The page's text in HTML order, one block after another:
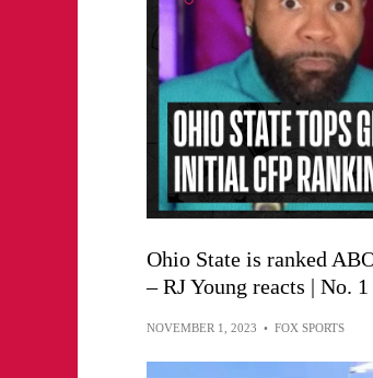
Ohio State is ranked
– RJ Young reacts | No.
NOVEMBER 1, 2023 • FOX SPORTS